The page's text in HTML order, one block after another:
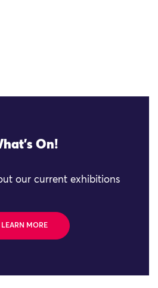
On!
our current exhibitions
LEARN MORE